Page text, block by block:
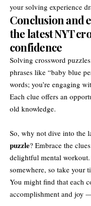
your solving experience
Conclusion and
the latest NYT
confidence
Solving crossword
phrases like “baby blue
words; you’re engaging
Each clue offers an
old knowledge.
So, why not dive into the
puzzle? Embrace the
delightful mental
somewhere, so take your
You might find that each
accomplishment and joy